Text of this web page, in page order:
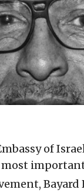
of
most
Bayard